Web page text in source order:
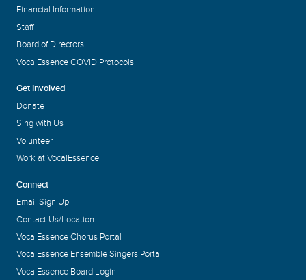
Financial Information
Staff
Board of Directors
VocalEssence COVID Protocols
Get Involved
Donate
Sing with Us
Volunteer
Work at VocalEssence
Connect
Email Sign Up
Contact Us/Location
VocalEssence Chorus Portal
VocalEssence Ensemble Singers Portal
VocalEssence Board Login